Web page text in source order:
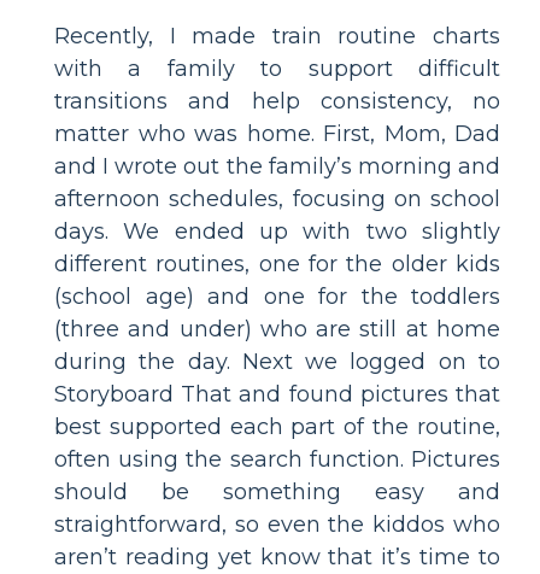
Recently, I made train routine charts
with a family to support difficult
transitions and help consistency, no
matter who was home. First, Mom, Dad
and I wrote out the family’s morning and
afternoon schedules, focusing on school
days. We ended up with two slightly
different routines, one for the older kids
(school age) and one for the toddlers
(three and under) who are still at home
during the day. Next we logged on to
Storyboard That and found pictures that
best supported each part of the routine,
often using the search function. Pictures
should be something easy and
straightforward, so even the kiddos who
aren’t reading yet know that it’s time to